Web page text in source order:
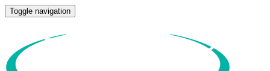
Toggle navigation